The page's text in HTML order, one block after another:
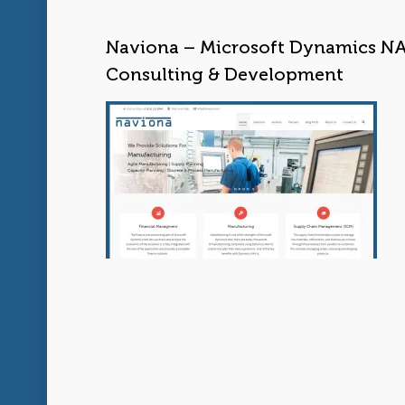
Naviona – Microsoft Dynamics
Consulting & Development